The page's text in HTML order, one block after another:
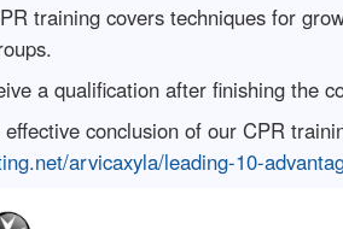
training covers techniques for
a qualification after finishing the
effective conclusion of our CPR
arvicaxyla/leading-10-